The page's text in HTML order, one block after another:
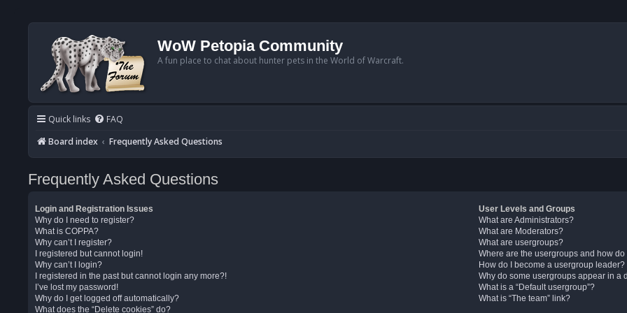
WoW Petopia Community
A fun place to chat about hunter pets in the World of Warcraft.
Quick links FAQ
Board index
Frequently Asked Questions
Frequently Asked Questions
Login and Registration Issues
Why do I need to register?
What is COPPA?
Why can’t I register?
I registered but cannot login!
Why can’t I login?
I registered in the past but cannot login any more?!
I’ve lost my password!
Why do I get logged off automatically?
What does the “Delete cookies” do?
User Levels and Groups
What are Administrators?
What are Moderators?
What are usergroups?
Where are the usergroups and how
How do I become a usergroup leader?
Why do some usergroups appear in a
What is a “Default usergroup”?
What is “The team” link?